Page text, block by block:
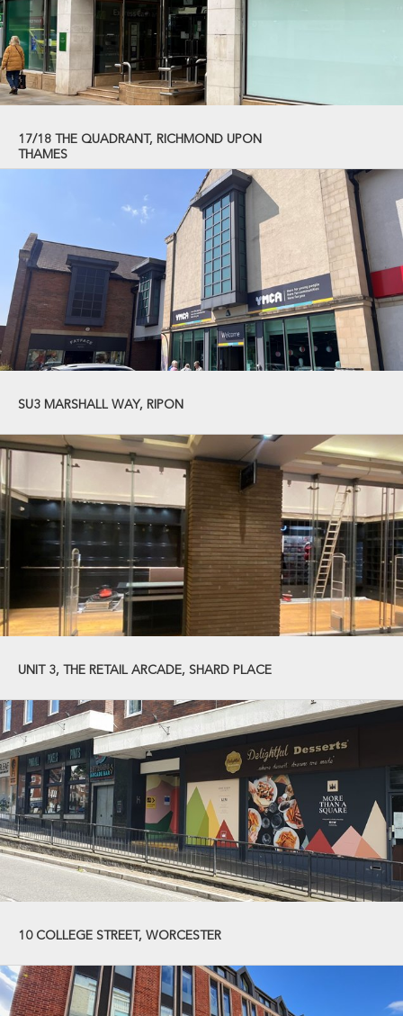
17/18 THE QUADRANT, RICHMOND UPON
THAMES
SU3 MARSHALL WAY, RIPON
UNIT 3, THE RETAIL ARCADE, SHARD PLACE
10 COLLEGE STREET, WORCESTER